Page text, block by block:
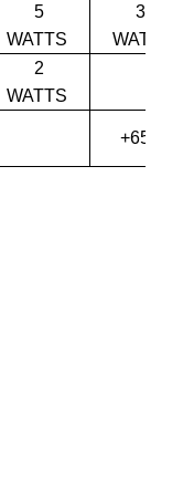
5
WATTS
30
WATTS
2
WATTS
+65°C